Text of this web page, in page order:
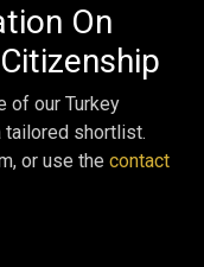
On
of our Turkey
shortlist.
or use the contact